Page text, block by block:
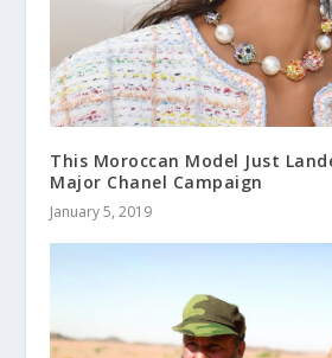
This Moroccan Model Just
Major Chanel Campaign
January 5, 2019